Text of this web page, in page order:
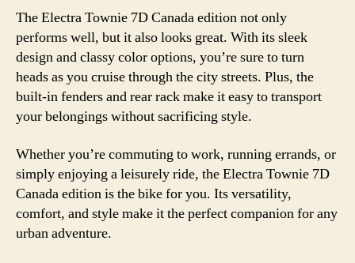
The Electra Townie 7D Canada edition not only
performs well, but it also looks great. With its sleek
design and classy color options, you’re sure to turn
heads as you cruise through the city streets. Plus, the
built-in fenders and rear rack make it easy to transport
your belongings without sacrificing style.
Whether you’re commuting to work, running errands, or
simply enjoying a leisurely ride, the Electra Townie 7D
Canada edition is the bike for you. Its versatility,
comfort, and style make it the perfect companion for any
urban adventure.